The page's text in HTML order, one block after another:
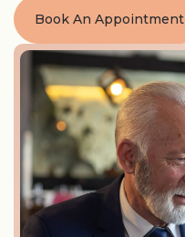
Book An Appointment